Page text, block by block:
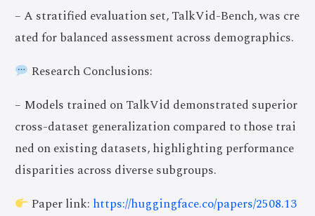
– A stratified evaluation set, TalkVid-Bench, was cre
ated for balanced assessment across demographics.
Research Conclusions:
– Models trained on TalkVid demonstrated superior
cross-dataset generalization compared to those trai
ned on existing datasets, highlighting performance
disparities across diverse subgroups.
Paper link: https://huggingface.co/papers/2508.13